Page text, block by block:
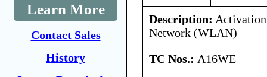
Learn More
Contact Sales
History
Description:
Network (WLAN)
TC Nos.: A16WE